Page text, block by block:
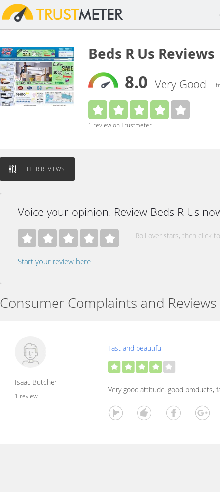
Beds R Us Reviews
8.0 Very Good
1 review on Trustmeter
FILTER REVIEWS
Voice your opinion! Review Beds R Us
Roll over stars, then click
Start your review here
Consumer Complaints and Reviews
Isaac Butcher
1 review
Fast and beautiful
Very good attitude, good products,